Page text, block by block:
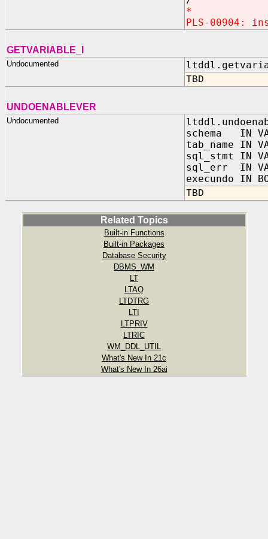
*
PLS-00904:
GETVARIABLE_I
Undocumented
TBD
UNDOENABLEVER
Undocumented
schema IN
tab_name IN
sql_stmt IN
sql_err IN
execundo IN
TBD
Related Topics
Built-in Functions
Built-in Packages
Database Security
DBMS_WM
LT
LTAQ
LTDTRG
LTI
LTPRIV
LTRIC
WM_DDL_UTIL
What's New In 21c
What's New In 26ai